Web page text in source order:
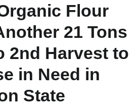
Flour
21 Tons
2nd Harvest to
in Need in
State